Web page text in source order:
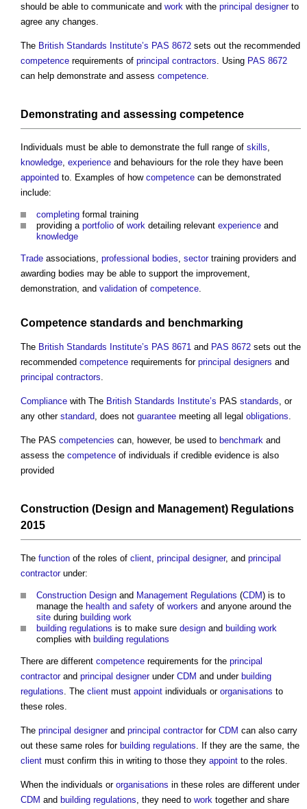
should be able to communicate and work with the principal designerto
agree any changes.
The British Standards Institute’s PAS 8672 sets out the recommended
competence requirements of principal contractors . Using PAS 8672
can help demonstrate and assess competence
Demonstrating and assessing competence
Individuals must be able to demonstrate the full range of skills
knowledge experience and behaviours for the role they have been
appointed to. Examples of how competence can be demonstrated
include:
completing formal training
providing a portfolio of work detailing relevant experience and
knowledge
Trade associations, professional bodies sectortraining providers and
awarding bodies may be able to support the improvement,
demonstration, and validation of competence
Competence standards and benchmarking
The British Standards Institute’s PAS 8671 and PAS 8672 sets out the
recommended competence requirements for principal designers and
principal contractors.
Compliance with The British Standards Institute’s PAS standards, or
any other standard, does not guarantee meeting all legal obligations.
The PAS competencies can, however, be used to benchmark and
assess the competence of individuals if credible evidence is also
provided
Construction (Design and Management) Regulations
2015
The function of the roles of client, principal designer, and principal
contractorunder:
Construction Design and Management Regulations (CDM) is to
manage the health and safety of workers and anyone around the
site during building work
building regulations is to make sure design and building work
complies with building regulations
There are different competence requirements for the principal
contractorand principal designerunder CDM and under building
regulations. The client must appoint individuals or organisations to
these roles.
The principal designerand principal contractorfor CDM can also carry
out these same roles for building regulations. If they are the same, the
client must confirm this in writing to those they appoint to the roles.
When the individuals or organisations in these roles are different under
CDM and building regulations, they need to work together and share